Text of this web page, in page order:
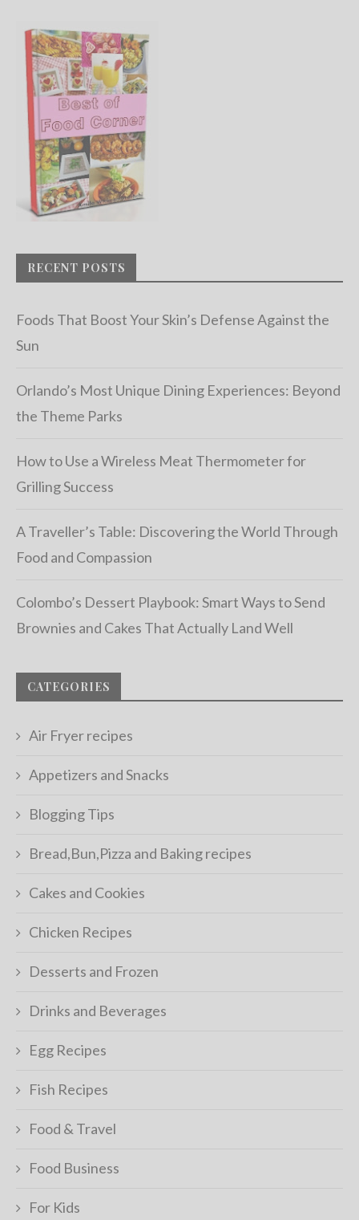
RECENT POSTS
Foods That Boost Your Skin’s Defense Against the
Sun
Orlando’s Most Unique Dining Experiences: Beyond
the Theme Parks
How to Use a Wireless Meat Thermometer for
Grilling Success
A Traveller’s Table: Discovering the World Through
Food and Compassion
Colombo’s Dessert Playbook: Smart Ways to Send
Brownies and Cakes That Actually Land Well
CATEGORIES
Air Fryer recipes
Appetizers and Snacks
Blogging Tips
Bread,Bun,Pizza and Baking recipes
Cakes and Cookies
Chicken Recipes
Desserts and Frozen
Drinks and Beverages
Egg Recipes
Fish Recipes
Food & Travel
Food Business
For Kids